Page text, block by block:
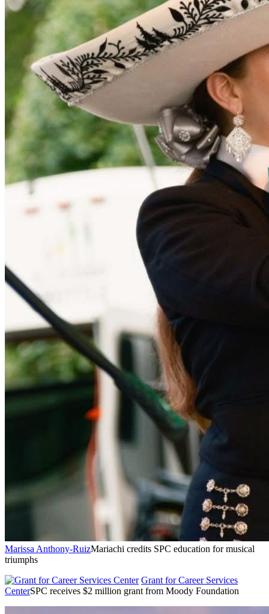
Marissa Anthony-RuizMariachi credits SPC education for musical
triumphs
Grant for Career Services
CenterSPC receives $2 million grant from Moody Foundation